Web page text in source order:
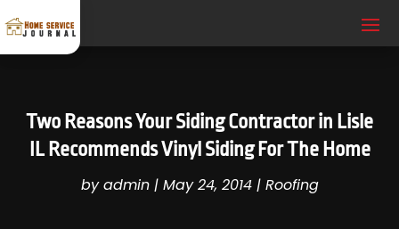
Two Reasons Your Siding Contractor in Lisle
IL Recommends Vinyl Siding For The Home
byadmin| May 24, 2014| Roofing